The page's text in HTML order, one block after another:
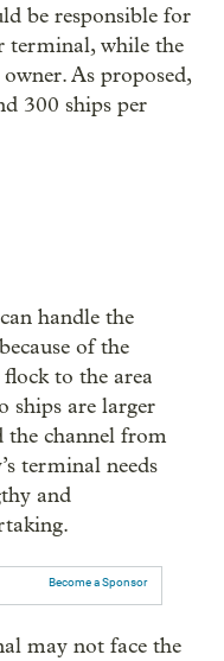
be responsible for
terminal, while the
As proposed,
300 ships per
handle the
of the
to the area
ships are larger
the channel from
terminal needs
and
Become a Sponsor
may not face the